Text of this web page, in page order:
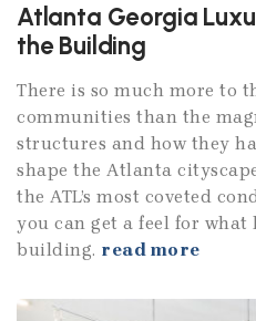
Atlanta Georgia
the Building
There is so much more to
communities than the
structures and how they
shape the Atlanta
the ATL’s most coveted
you can get a feel for
building. read more